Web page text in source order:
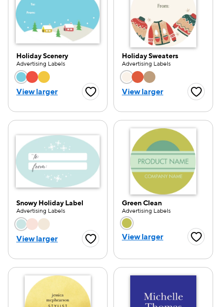
Holiday Scenery
Advertising Labels
Choose a color option
View larger Favorite Button
Holiday Sweaters
Advertising Labels
Choose a color
View larger
Snowy Holiday Label
Advertising Labels
Choose a color option
View larger Favorite Button
Green Clean
Advertising Labels
Choose a color
View larger